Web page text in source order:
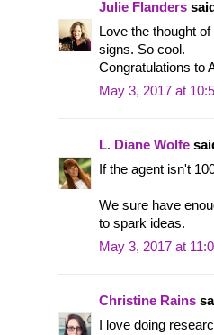
Julie Flanders
Love the thought
signs. So cool.
Congratulations to
May 3, 2017 at
L. Diane Wolfe
If the agent isn't
We sure have
to spark ideas.
May 3, 2017 at
Christine Rains
I love doing